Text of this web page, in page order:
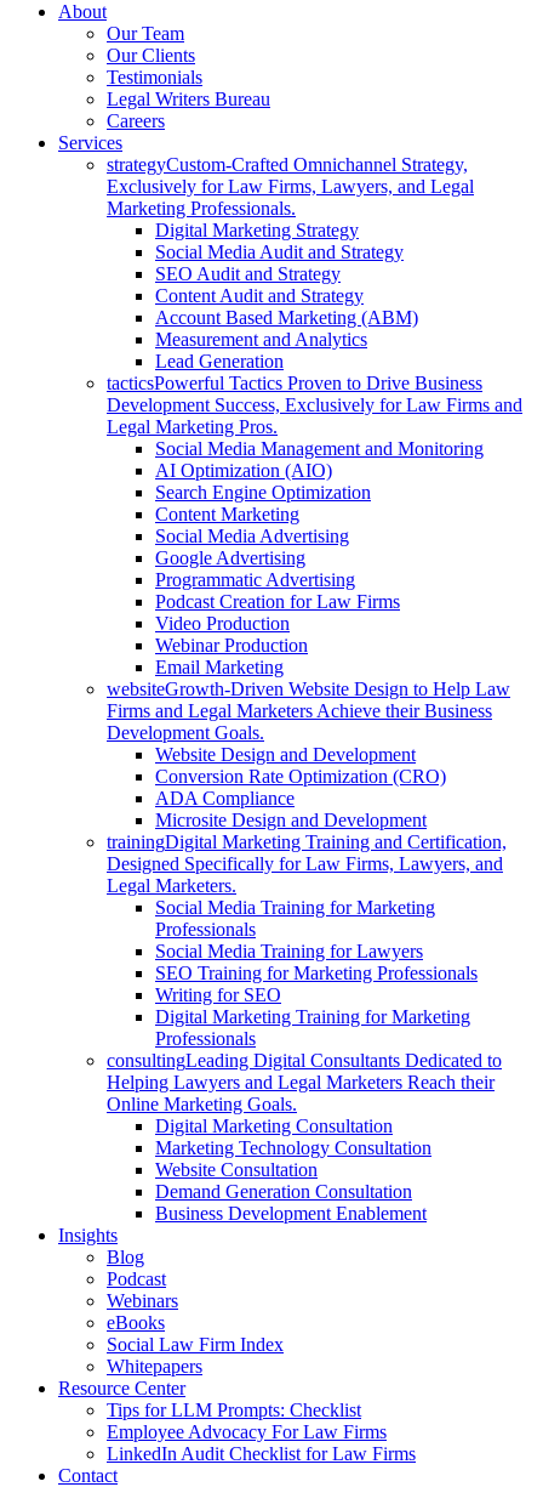
About
Our Team
Our Clients
Testimonials
Legal Writers Bureau
Careers
Services
strategyCustom-Crafted Omnichannel Strategy,
Exclusively for Law Firms, Lawyers, and Legal
Marketing Professionals.
Digital Marketing Strategy
Social Media Audit and Strategy
SEO Audit and Strategy
Content Audit and Strategy
Account Based Marketing (ABM)
Measurement and Analytics
Lead Generation
tacticsPowerful Tactics Proven to Drive Business
Development Success, Exclusively for Law Firms and
Legal Marketing Pros.
Social Media Management and Monitoring
AI Optimization (AIO)
Search Engine Optimization
Content Marketing
Social Media Advertising
Google Advertising
Programmatic Advertising
Podcast Creation for Law Firms
Video Production
Webinar Production
Email Marketing
websiteGrowth-Driven Website Design to Help Law
Firms and Legal Marketers Achieve their Business
Development Goals.
Website Design and Development
Conversion Rate Optimization (CRO)
ADA Compliance
Microsite Design and Development
trainingDigital Marketing Training and Certification,
Designed Specifically for Law Firms, Lawyers, and
Legal Marketers.
Social Media Training for Marketing
Professionals
Social Media Training for Lawyers
SEO Training for Marketing Professionals
Writing for SEO
Digital Marketing Training for Marketing
Professionals
consultingLeading Digital Consultants Dedicated to
Helping Lawyers and Legal Marketers Reach their
Online Marketing Goals.
Digital Marketing Consultation
Marketing Technology Consultation
Website Consultation
Demand Generation Consultation
Business Development Enablement
Insights
Blog
Podcast
Webinars
eBooks
Social Law Firm Index
Whitepapers
Resource Center
Tips for LLM Prompts: Checklist
Employee Advocacy For Law Firms
LinkedIn Audit Checklist for Law Firms
Contact